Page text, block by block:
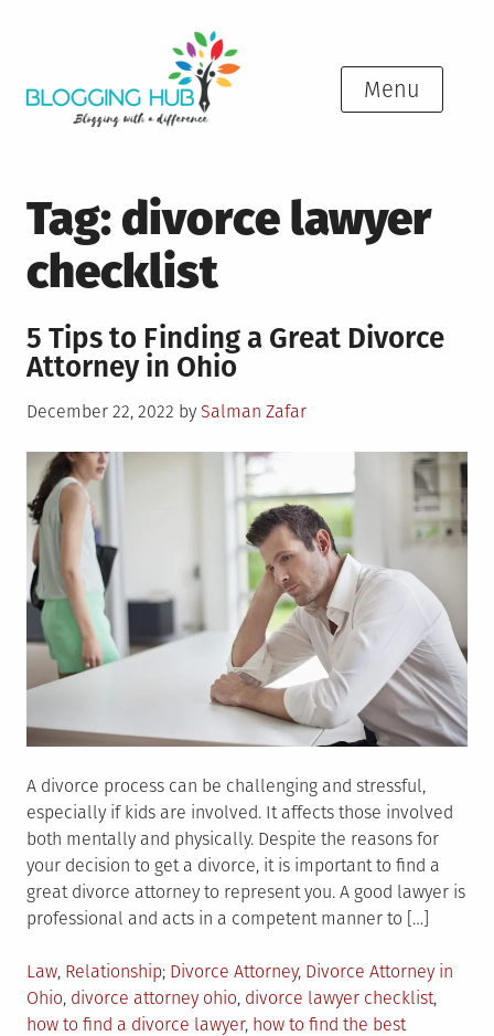
Menu
Tag: divorce lawyer
checklist
5 Tips to Finding a Great Divorce
Attorney in Ohio
Posted
December 22, 2022 by Salman Zafar
A divorce process can be challenging and stressful,
especially if kids are involved. It affects those involved
both mentally and physically. Despite the reasons for
your decision to get a divorce, it is important to find a
great divorce attorney to represent you. A good lawyer is
professional and acts in a competent manner to […]
Posted
in
Law, Relationship Tagged
Divorce Attorney, Divorce Attorney in
Ohio, divorce attorney ohio, divorce lawyer checklist,
how to find a divorce lawyer, how to find the best